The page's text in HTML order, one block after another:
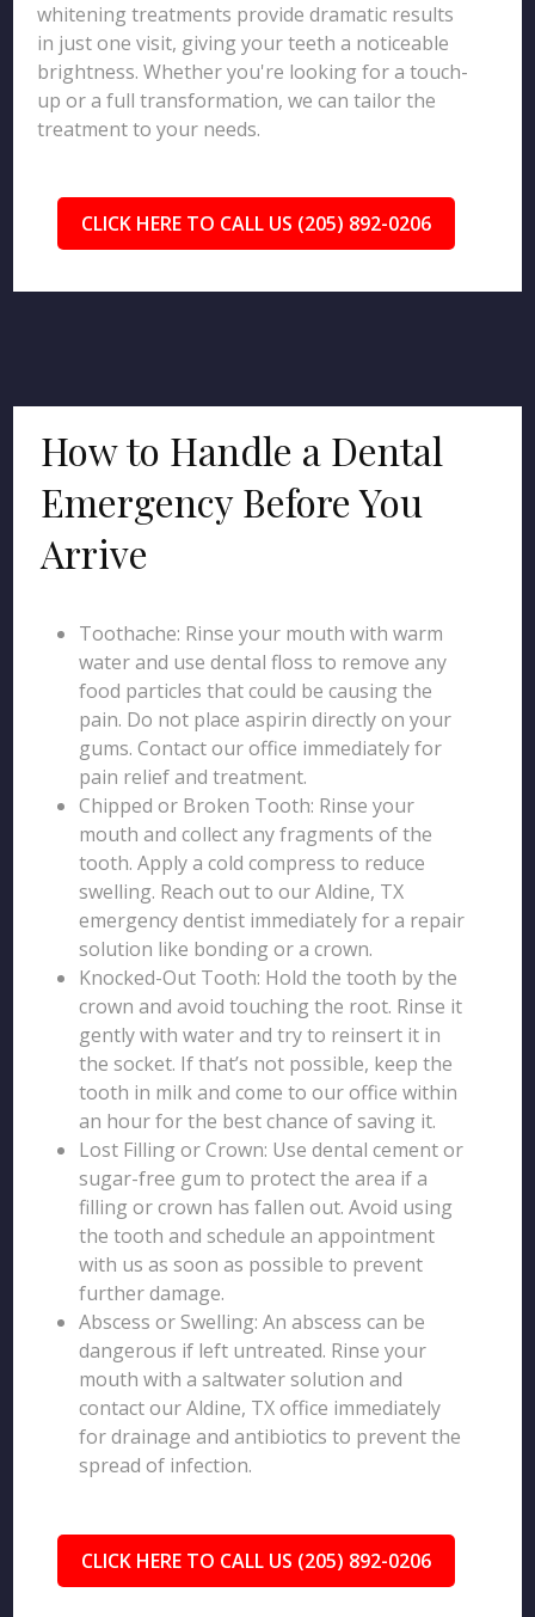
whitening treatments provide dramatic results
in just one visit, giving your teeth a noticeable
brightness. Whether you're looking for a touch-
up or a full transformation, we can tailor the
treatment to your needs.
CLICK HERE TO CALL US (205) 892-0206
How to Handle a Dental
Emergency Before You
Arrive
Toothache: Rinse your mouth with warm
water and use dental floss to remove any
food particles that could be causing the
pain. Do not place aspirin directly on your
gums. Contact our office immediately for
pain relief and treatment.
Chipped or Broken Tooth: Rinse your
mouth and collect any fragments of the
tooth. Apply a cold compress to reduce
swelling. Reach out to our Aldine, TX
emergency dentist immediately for a repair
solution like bonding or a crown.
Knocked-Out Tooth: Hold the tooth by the
crown and avoid touching the root. Rinse it
gently with water and try to reinsert it in
the socket. If that’s not possible, keep the
tooth in milk and come to our office within
an hour for the best chance of saving it.
Lost Filling or Crown: Use dental cement or
sugar-free gum to protect the area if a
filling or crown has fallen out. Avoid using
the tooth and schedule an appointment
with us as soon as possible to prevent
further damage.
Abscess or Swelling: An abscess can be
dangerous if left untreated. Rinse your
mouth with a saltwater solution and
contact our Aldine, TX office immediately
for drainage and antibiotics to prevent the
spread of infection.
CLICK HERE TO CALL US (205) 892-0206